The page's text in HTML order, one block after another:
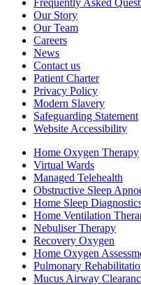
Frequently Asked
Our Story
Our Team
Careers
News
Contact us
Patient Charter
Privacy Policy
Modern Slavery
Safeguarding Statement
Website Accessibility
Home Oxygen Therapy
Virtual Wards
Managed Telehealth
Obstructive Sleep
Home Sleep
Home Ventilation
Nebuliser Therapy
Recovery Oxygen
Home Oxygen
Pulmonary
Mucus Airway